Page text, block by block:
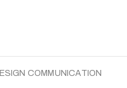
COMMUNICATION